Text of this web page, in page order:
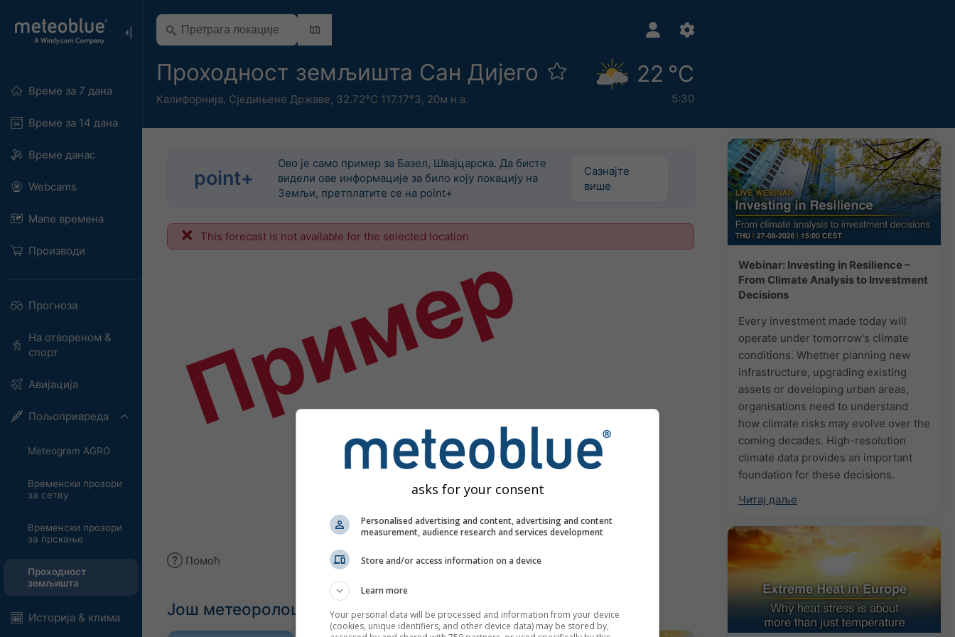
Време за 7 дана
Време за 14 дана
Време данас
Webcams
Мапе времена
Производи
Прогноза
На отвореном &
спорт
Авијација
Пољопривреда
Meteogram AGRO
Временски прозори
за сетву
Временски прозори
за прскање
Проходност
земљишта
Историја & клима
Проходност земљишта Сан Дијего
Калифорнија, Сједињене Државе, 32.72°С 117.17°З, 20м н.в.
22 °C
5:30
Webinar: Investing in Resilience –
From Climate Analysis to Investment
Decisions
Every investment made today will
operate under tomorrow's climate
conditions. Whether planning new
infrastructure, upgrading existing
assets or developing urban areas,
organisations need to understand
how climate risks may evolve over the
coming decades. High-resolution
climate data provides an important
foundation for these decisions.
Читај даље
point+
Ово је само пример за Базел, Швајцарска. Да бисте
видели ове информације за било коју локацију на
Земљи, претплатите се на point+
Сазнајте
више
This forecast is not available for the selected location
Пример
Помоћ
Још метеоролошких података
asks for your consent
Personalised advertising and content, advertising and content
measurement, audience research and services development
Store and/or access information on a device
Learn more
Your personal data will be processed and information from your device
(cookies, unique identifiers, and other device data) may be stored by,